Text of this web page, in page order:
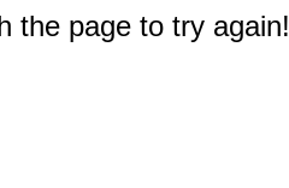
the page to try again!